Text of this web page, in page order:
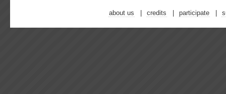
about us credits participate